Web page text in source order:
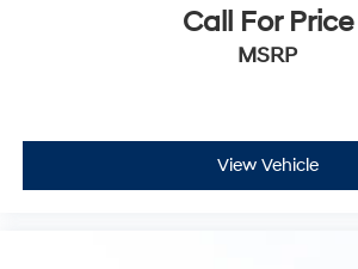
Call For Price
MSRP
View Vehicle